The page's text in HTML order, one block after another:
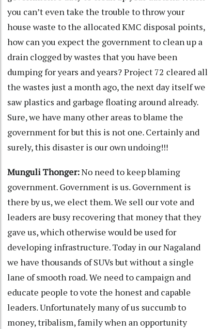
you can’t even take the trouble to throw your
house waste to the allocated KMC disposal points,
how can you expect the government to clean up a
drain clogged by wastes that you have been
dumping for years and years? Project 72 cleared all
the wastes just a month ago, the next day itself we
saw plastics and garbage floating around already.
Sure, we have many other areas to blame the
government for but this is not one. Certainly and
surely, this disaster is our own undoing!!!
Munguli Thonger:No need to keep blaming
government. Government is us. Government is
there by us, we elect them. We sell our vote and
leaders are busy recovering that money that they
gave us, which otherwise would be used for
developing infrastructure. Today in our Nagaland
we have thousands of SUVs but without a single
lane of smooth road. We need to campaign and
educate people to vote the honest and capable
leaders. Unfortunately many of us succumb to
money, tribalism, family when an opportunity